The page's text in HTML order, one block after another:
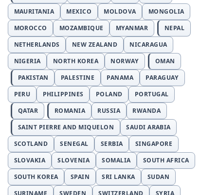
MAURITANIA
MEXICO MOLDOVA
MONGOLIA
MOROCCO
MOZAMBIQUE MYANMAR
NEPAL
NETHERLANDS
NEW ZEALAND
NICARAGUA
NIGERIA
NORTH KOREA NORWAY
OMAN
PAKISTAN
PALESTINE PANAMA
PARAGUAY
PERU
PHILIPPINES POLAND
PORTUGAL
QATAR
ROMANIA RUSSIA
RWANDA
SAINT PIERRE AND MIQUELON
SAUDI ARABIA
SCOTLAND
SENEGAL SERBIA
SINGAPORE
SLOVAKIA
SLOVENIA SOMALIA
SOUTH AFRICA
SOUTH KOREA
SPAIN SRI LANKA
SUDAN